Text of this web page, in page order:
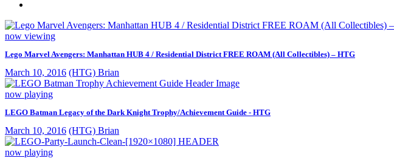
now viewing
Lego Marvel Avengers: Manhattan HUB 4 / Residential District FREE ROAM (All Collectibles) – HTG
March 10, 2016 (HTG) Brian
now playing
LEGO Batman Legacy of the Dark Knight Trophy/Achievement Guide - HTG
March 10, 2016 (HTG) Brian
now playing